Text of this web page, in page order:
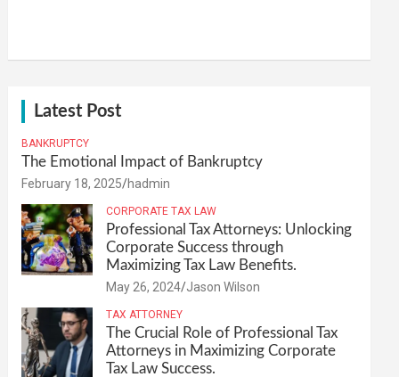
Latest Post
BANKRUPTCY
The Emotional Impact of Bankruptcy
February 18, 2025 hadmin
CORPORATE TAX LAW
Professional Tax Attorneys: Unlocking
Corporate Success through
Maximizing Tax Law Benefits.
May 26, 2024 Jason Wilson
TAX ATTORNEY
The Crucial Role of Professional Tax
Attorneys in Maximizing Corporate
Tax Law Success.